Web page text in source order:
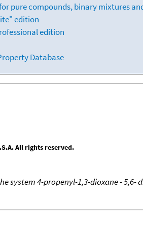
for pure compounds, binary mixtures
edition
edition
Database
All rights reserved.
system 4-propenyl-1,3-dioxane - 5,6-